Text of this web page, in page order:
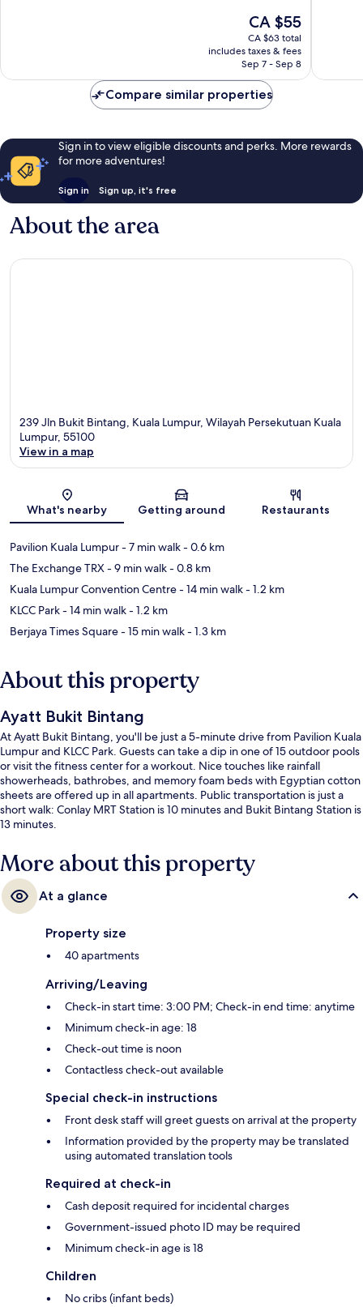
The
price
is
CA $55
CA $55
CA $63 total
includes taxes & fees
Sep 7 - Sep 8
Compare similar properties
Sign in to view eligible discounts and perks. More rewards
for more adventures!
Sign in Sign up, it's free
About the area
239 Jln Bukit Bintang, Kuala Lumpur, Wilayah Persekutuan Kuala
Lumpur, 55100
View in a map
What's nearby Getting around Restaurants
Pavilion Kuala Lumpur- 7 min walk- 0.6 km
The Exchange TRX- 9 min walk- 0.8 km
Kuala Lumpur Convention Centre- 14 min walk- 1.2 km
KLCC Park- 14 min walk- 1.2 km
Berjaya Times Square- 15 min walk- 1.3 km
About this property
Ayatt Bukit Bintang
At Ayatt Bukit Bintang, you'll be just a 5-minute drive from Pavilion Kuala
Lumpur and KLCC Park. Guests can take a dip in one of 15 outdoor pools
or visit the fitness center for a workout. Nice touches like rainfall
showerheads, bathrobes, and memory foam beds with Egyptian cotton
sheets are offered up in all apartments. Public transportation is just a
short walk: Conlay MRT Station is 10 minutes and Bukit Bintang Station is
13 minutes.
More about this property
At a glance
Property size
40 apartments
Arriving/Leaving
Check-in start time: 3:00 PM; Check-in end time: anytime
Minimum check-in age: 18
Check-out time is noon
Contactless check-out available
Special check-in instructions
Front desk staff will greet guests on arrival at the property
Information provided by the property may be translated
using automated translation tools
Required at check-in
Cash deposit required for incidental charges
Government-issued photo ID may be required
Minimum check-in age is 18
Children
No cribs (infant beds)